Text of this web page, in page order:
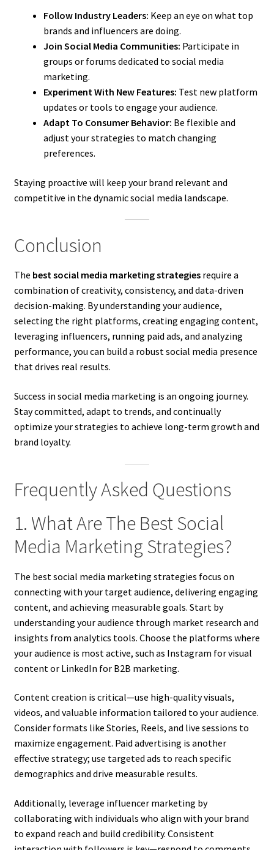
Follow Industry Leaders: Keep an eye on what top
brands and influencers are doing.
Join Social Media Communities: Participate in
groups or forums dedicated to social media
marketing.
Experiment With New Features: Test new platform
updates or tools to engage your audience.
Adapt To Consumer Behavior: Be flexible and
adjust your strategies to match changing
preferences.
Staying proactive will keep your brand relevant and
competitive in the dynamic social media landscape.
Conclusion
The best social media marketing strategiesrequire a
combination of creativity, consistency, and data-driven
decision-making. By understanding your audience,
selecting the right platforms, creating engaging content,
leveraging influencers, running paid ads, and analyzing
performance, you can build a robust social media presence
that drives real results.
Success in social media marketing is an ongoing journey.
Stay committed, adapt to trends, and continually
optimize your strategies to achieve long-term growth and
brand loyalty.
Frequently Asked Questions
1. What Are The Best Social
Media Marketing Strategies?
The best social media marketing strategies focus on
connecting with your target audience, delivering engaging
content, and achieving measurable goals. Start by
understanding your audience through market research and
insights from analytics tools. Choose the platforms where
your audience is most active, such as Instagram for visual
content or LinkedIn for B2B marketing.
Content creation is critical—use high-quality visuals,
videos, and valuable information tailored to your audience.
Consider formats like Stories, Reels, and live sessions to
maximize engagement. Paid advertising is another
effective strategy; use targeted ads to reach specific
demographics and drive measurable results.
Additionally, leverage influencer marketing by
collaborating with individuals who align with your brand
to expand reach and build credibility. Consistent